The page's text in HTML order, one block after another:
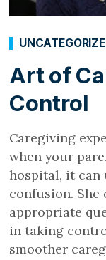
Art of
Control
Caregiving
when your
hospital, it can
confusion. She
appropriate
in taking
smoother